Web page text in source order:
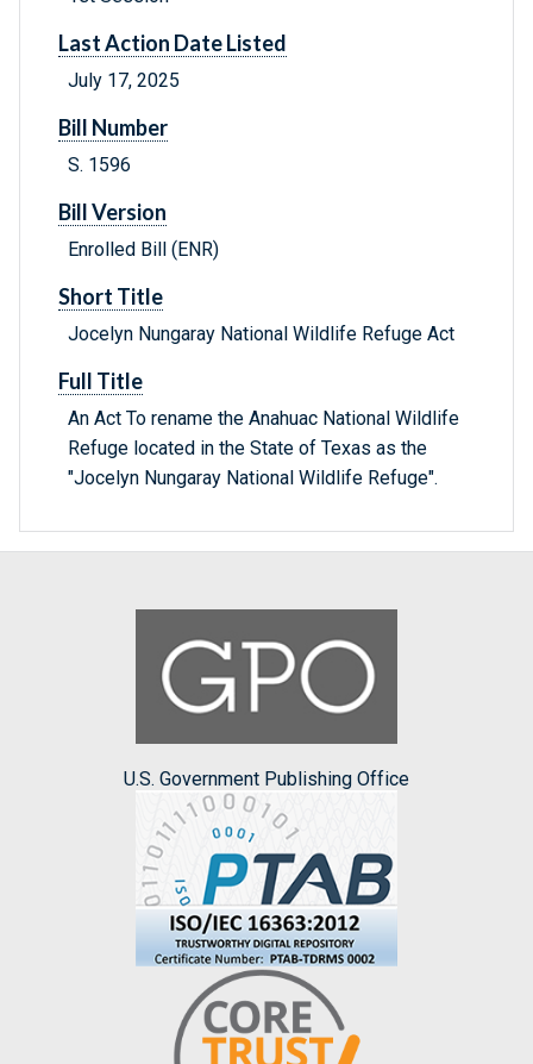
Last Action Date Listed
July 17, 2025
Bill Number
S. 1596
Bill Version
Enrolled Bill (ENR)
Short Title
Jocelyn Nungaray National Wildlife Refuge Act
Full Title
An Act To rename the Anahuac National Wildlife
Refuge located in the State of Texas as the
"Jocelyn Nungaray National Wildlife Refuge".
U.S. Government Publishing Office